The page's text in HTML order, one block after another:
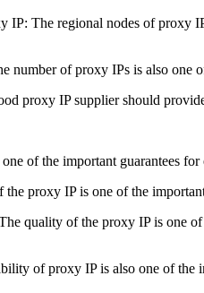
The regional nodes of proxy
number of proxy IPs is also one
proxy IP supplier should
of the important guarantees
the proxy IP is one of the
quality of the proxy IP is one
of proxy IP is also one of the